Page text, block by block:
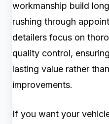
workmanship build
rushing through
detailers focus on
quality control,
lasting value rather
improvements.
If you want your